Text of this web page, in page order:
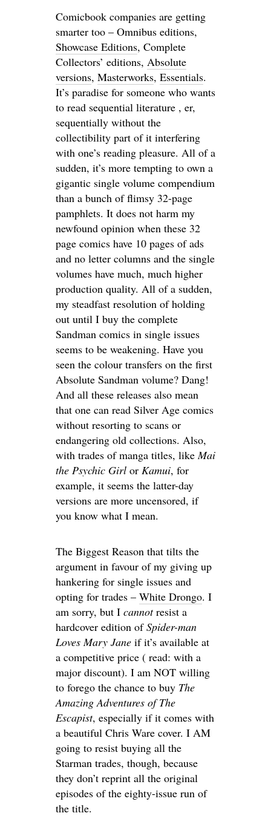
Comicbook companies are getting
smarter too – Omnibus editions,
Showcase Editions, Complete
Collectors’ editions, Absolute
versions, Masterworks, Essentials.
It’s paradise for someone who wants
to read sequential literature , er,
sequentially without the
collectibility part of it interfering
with one’s reading pleasure. All of a
sudden, it’s more tempting to own a
gigantic single volume compendium
than a bunch of flimsy 32-page
pamphlets. It does not harm my
newfound opinion when these 32
page comics have 10 pages of ads
and no letter columns and the single
volumes have much, much higher
production quality. All of a sudden,
my steadfast resolution of holding
out until I buy the complete
Sandman comics in single issues
seems to be weakening. Have you
seen the colour transfers on the first
Absolute Sandman volume? Dang!
And all these releases also mean
that one can read Silver Age comics
without resorting to scans or
endangering old collections. Also,
with trades of manga titles, like Mai
the Psychic Girl or Kamui, for
example, it seems the latter-day
versions are more uncensored, if
you know what I mean.
The Biggest Reason that tilts the
argument in favour of my giving up
hankering for single issues and
opting for trades – White Drongo. I
am sorry, but I cannotresist a
hardcover edition ofSpider-man
Loves Mary Jane if it’s available at
a competitive price ( read: with a
major discount). I am NOT willing
to forego the chance to buy The
Amazing Adventures of The
Escapist, especially if it comes with
a beautiful Chris Ware cover. I AM
going to resist buying all the
Starman trades, though, because
they don’t reprint all the original
episodes of the eighty-issue run of
the title.